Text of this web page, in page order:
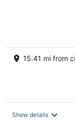
15.41 mi from
Show details